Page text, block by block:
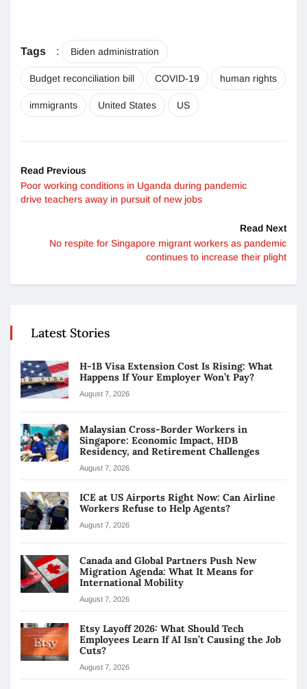
Tags : Biden administration
Budget reconciliation bill COVID-19 human rights
immigrants United States US
Read Previous
Poor working conditions in Uganda during pandemic
drive teachers away in pursuit of new jobs
Read Next
No respite for Singapore migrant workers as pandemic
continues to increase their plight
Latest Stories
H-1B Visa Extension Cost Is Rising: What
Happens If Your Employer Won’t Pay?
August 7, 2026
Malaysian Cross-Border Workers in
Singapore: Economic Impact, HDB
Residency, and Retirement Challenges
August 7, 2026
ICE at US Airports Right Now: Can Airline
Workers Refuse to Help Agents?
August 7, 2026
Canada and Global Partners Push New
Migration Agenda: What It Means for
International Mobility
August 7, 2026
Etsy Layoff 2026: What Should Tech
Employees Learn If AI Isn’t Causing the Job
Cuts?
August 7, 2026